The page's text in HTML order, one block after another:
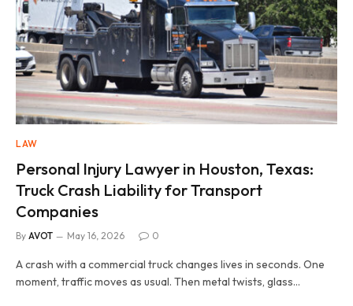
LAW
Personal Injury Lawyer in Houston, Texas:
Truck Crash Liability for Transport
Companies
By AVOT May 16, 2026 0
A crash with a commercial truck changes lives in seconds. One
moment, traffic moves as usual. Then metal twists, glass…